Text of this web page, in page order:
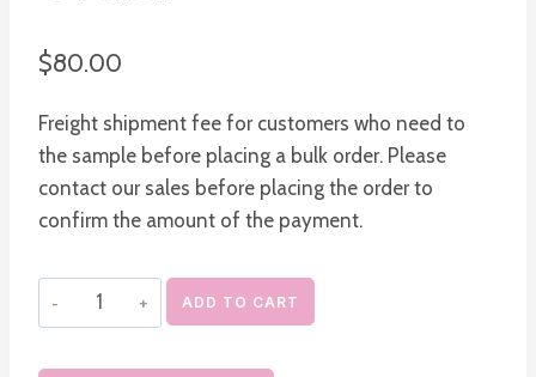
$80.00
Freight shipment fee for customers who need to
the sample before placing a bulk order. Please
contact our sales before placing the order to
confirm the amount of the payment.
Custom
Sample
ADD TO CART